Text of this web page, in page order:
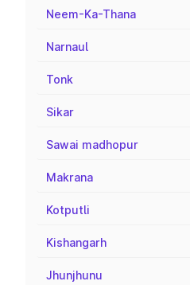
Neem-Ka-Thana
Narnaul
Tonk
Sikar
Sawai madhopur
Makrana
Kotputli
Kishangarh
Jhunjhunu